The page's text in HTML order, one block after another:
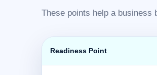
These points help a business
Readiness Point